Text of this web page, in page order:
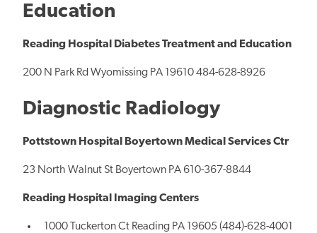
Education
Reading Hospital Diabetes Treatment and Education
200 N Park Rd Wyomissing PA 19610 484-628-8926
Diagnostic Radiology
Pottstown Hospital Boyertown Medical Services Ctr
23 North Walnut St Boyertown PA 610-367-8844
Reading Hospital Imaging Centers
1000 Tuckerton Ct Reading PA 19605 (484)-628-4001